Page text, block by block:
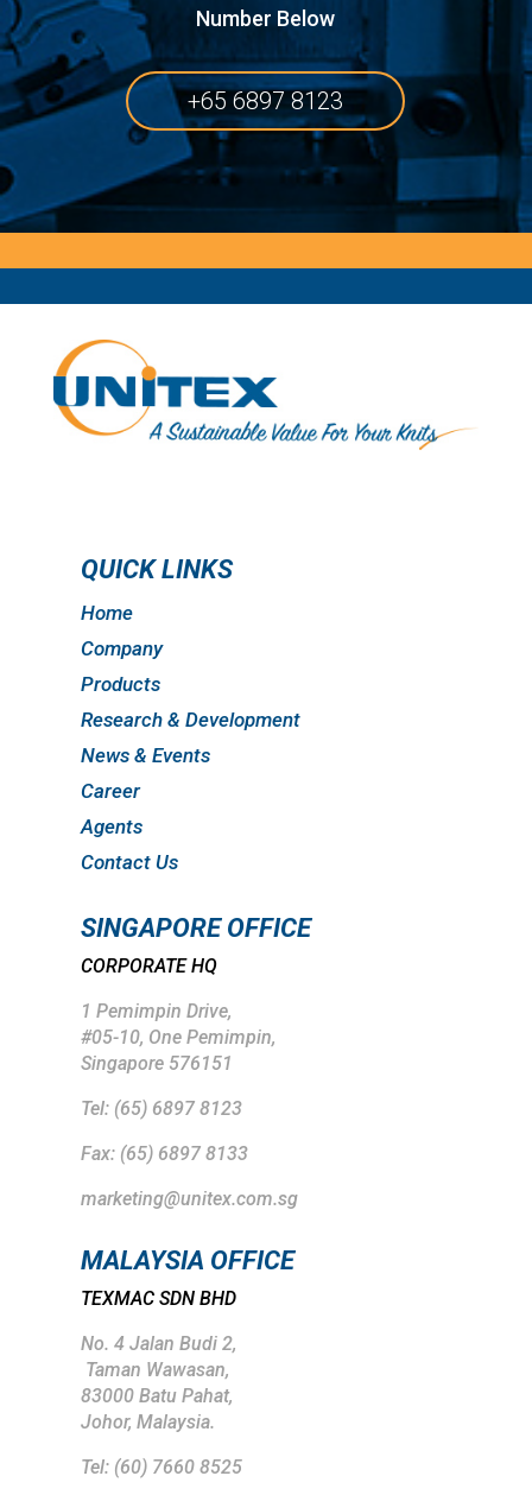
Number Below
+65 6897 8123
QUICK LINKS
Home
Company
Products
Research & Development
News & Events
Career
Agents
Contact Us
SINGAPORE OFFICE
CORPORATE HQ
1 Pemimpin Drive,
#05-10, One Pemimpin,
Singapore 576151
Tel: (65) 6897 8123
Fax: (65) 6897 8133
marketing@unitex.com.sg
MALAYSIA OFFICE
TEXMAC SDN BHD
No. 4 Jalan Budi 2,
Taman Wawasan,
83000 Batu Pahat,
Johor, Malaysia.
Tel: (60) 7660 8525